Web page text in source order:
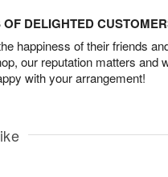
DELIGHTED
happiness of their friends
our reputation matters and
with your arrangement!